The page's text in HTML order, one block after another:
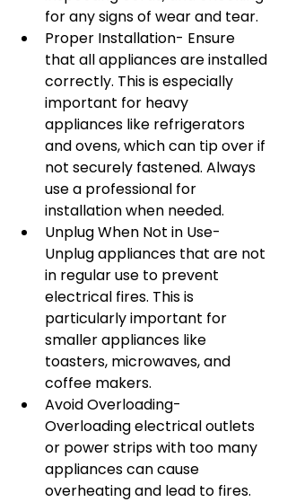
for any signs of wear and tear.
Proper Installation- Ensure
that all appliances are installed
correctly. This is especially
important for heavy
appliances like refrigerators
and ovens, which can tip over if
not securely fastened. Always
use a professional for
installation when needed.
Unplug When Not in Use-
Unplug appliances that are not
in regular use to prevent
electrical fires. This is
particularly important for
smaller appliances like
toasters, microwaves, and
coffee makers.
Avoid Overloading-
Overloading electrical outlets
or power strips with too many
appliances can cause
overheating and lead to fires.